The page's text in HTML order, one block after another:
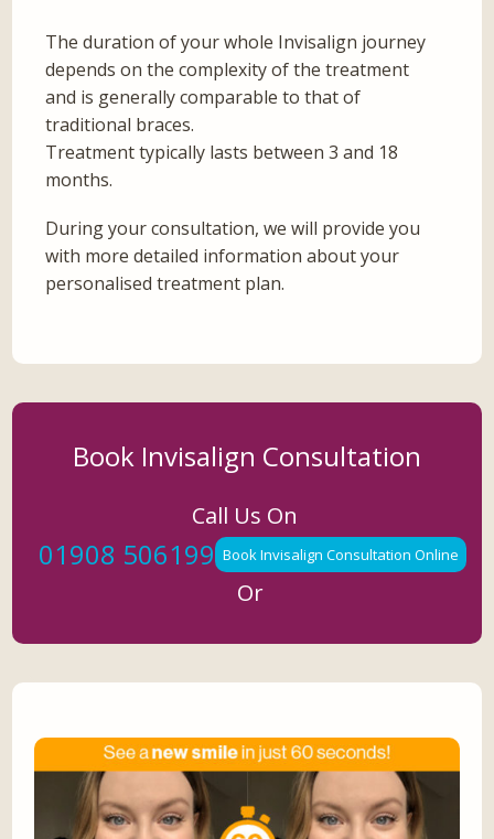
The duration of your whole Invisalign journey
depends on the complexity of the treatment
and is generally comparable to that of
traditional braces.
Treatment typically lasts between 3 and 18
months.
During your consultation, we will provide you
with more detailed information about your
personalised treatment plan.
Book Invisalign Consultation
Call Us On
01908 506199
Or
Book Invisalign Consultation Online